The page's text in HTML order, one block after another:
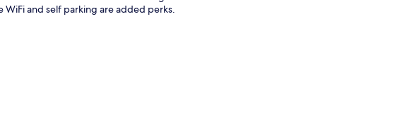
and self parking are added perks.